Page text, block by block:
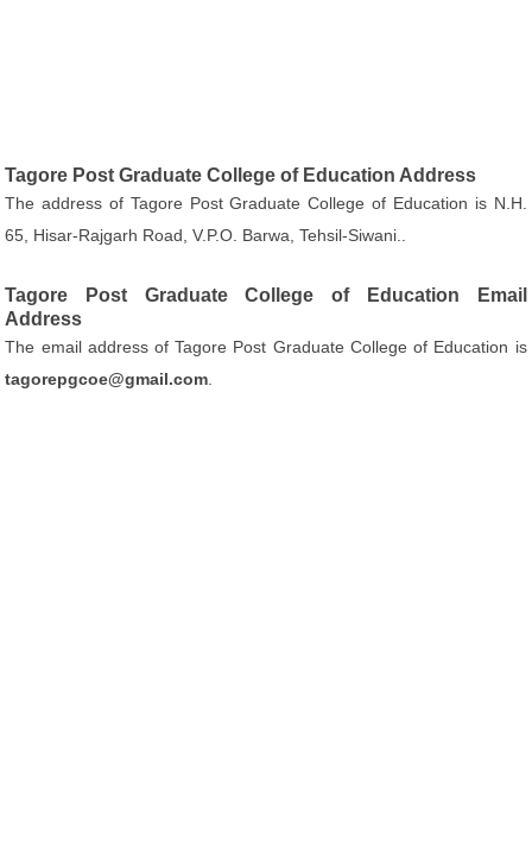
Tagore Post Graduate College of Education Address
The address of Tagore Post Graduate College of Education is N.H.
65, Hisar-Rajgarh Road, V.P.O. Barwa, Tehsil-Siwani..
Tagore Post Graduate College of Education Email
Address
The email address of Tagore Post Graduate College of Education is
tagorepgcoe@gmail.com